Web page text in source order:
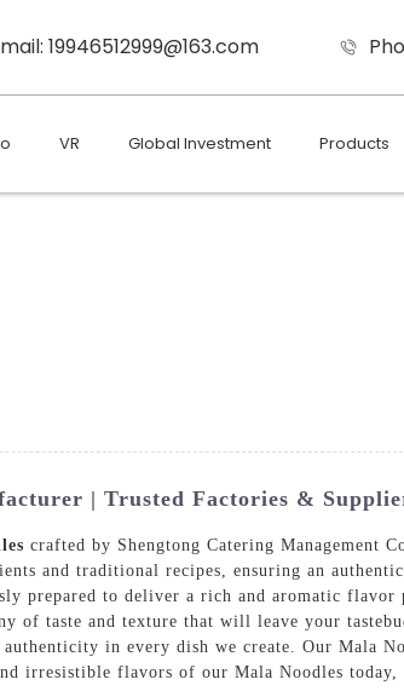
19946512999@163.com
VR Global Investment Products
| Trusted Factories &
crafted by Shengtong Catering Management
and traditional recipes, ensuring an
prepared to deliver a rich and aromatic
of taste and texture that will leave your
in every dish we create. Our Mala
irresistible flavors of our Mala Noodles today,